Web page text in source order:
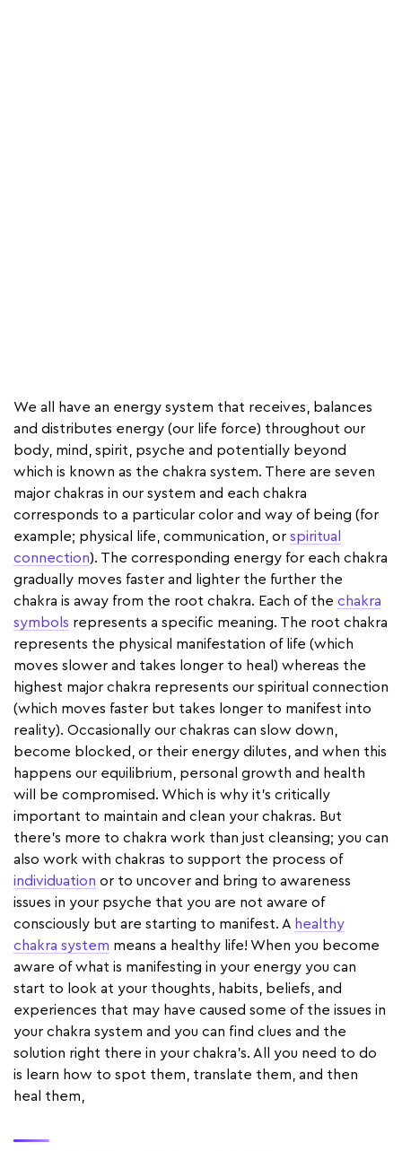
We all have an energy system that receives, balances
and distributes energy (our life force) throughout our
body, mind, spirit, psyche and potentially beyond
which is known as the chakra system. There are seven
major chakras in our system and each chakra
corresponds to a particular color and way of being (for
example; physical life, communication, or spiritual
connection). The corresponding energy for each chakra
gradually moves faster and lighter the further the
chakra is away from the root chakra. Each of the chakra
symbols represents a specific meaning. The root chakra
represents the physical manifestation of life (which
moves slower and takes longer to heal) whereas the
highest major chakra represents our spiritual connection
(which moves faster but takes longer to manifest into
reality). Occasionally our chakras can slow down,
become blocked, or their energy dilutes, and when this
happens our equilibrium, personal growth and health
will be compromised. Which is why it’s critically
important to maintain and clean your chakras. But
there's more to chakra work than just cleansing; you can
also work with chakras to support the process of
individuation or to uncover and bring to awareness
issues in your psyche that you are not aware of
consciously but are starting to manifest. A healthy
chakra system means a healthy life! When you become
aware of what is manifesting in your energy you can
start to look at your thoughts, habits, beliefs, and
experiences that may have caused some of the issues in
your chakra system and you can find clues and the
solution right there in your chakra’s. All you need to do
is learn how to spot them, translate them, and then
heal them,